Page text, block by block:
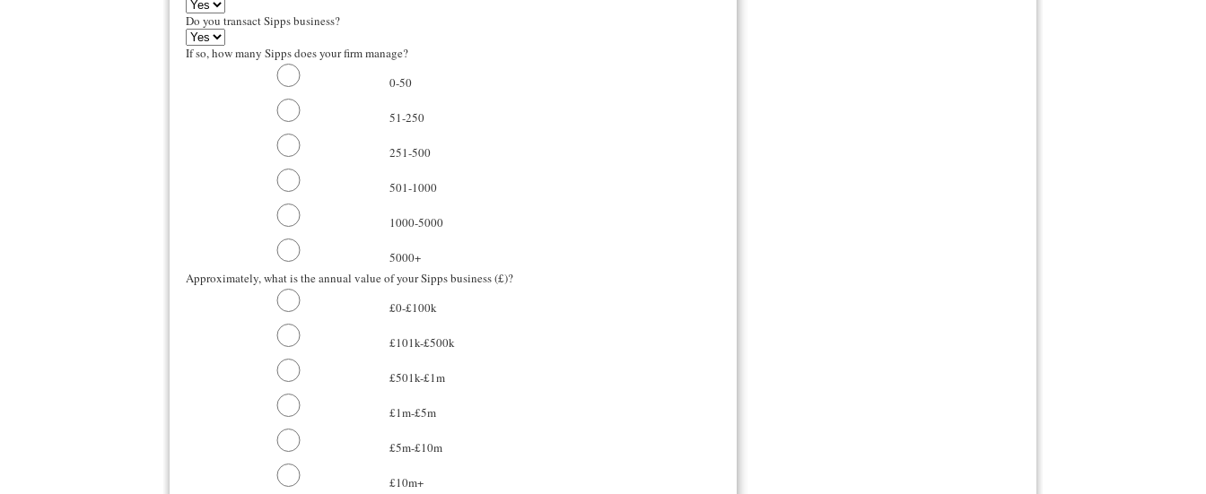
Do you transact Sipps business?
If so, how many Sipps does your firm manage?
0-50
51-250
251-500
501-1000
1000-5000
5000+
Approximately, what is the annual value of your Sipps business (£)?
£0-£100k
£101k-£500k
£501k-£1m
£1m-£5m
£5m-£10m
£10m+